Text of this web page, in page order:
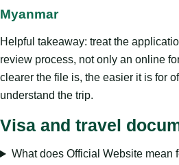
Myanmar
Helpful takeaway: treat the
review process, not only an online
clearer the file is, the easier it is for
understand the trip.
Visa and travel
What does Official Website mean